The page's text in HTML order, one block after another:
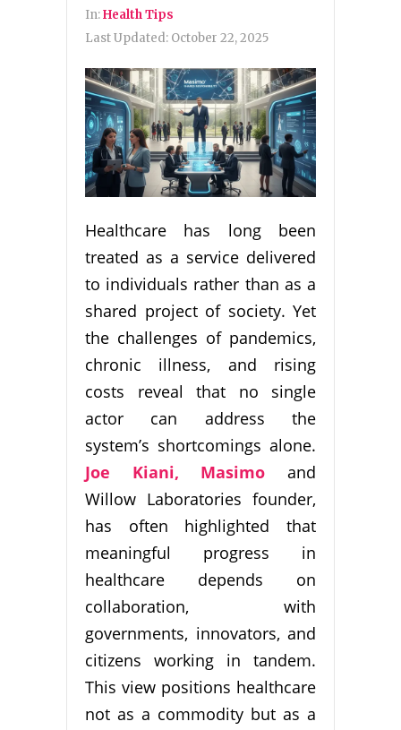
In:Health Tips
Last Updated: October 22, 2025
Healthcare has long been
treated as a service delivered
to individuals rather than as a
shared project of society. Yet
the challenges of pandemics,
chronic illness, and rising
costs reveal that no single
actor can address the
system’s shortcomings alone.
Joe Kiani, Masimo and
Willow Laboratories founder,
has often highlighted that
meaningful progress in
healthcare depends on
collaboration, with
governments, innovators, and
citizens working in tandem.
This view positions healthcare
not as a commodity but as a